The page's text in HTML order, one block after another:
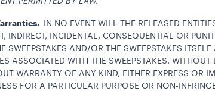
IN NO EVENT WILL THE RELEASED
INDIRECT, INCIDENTAL, CONSEQUENTIAL OR
SWEEPSTAKES AND/OR THE SWEEPSTAKES
ASSOCIATED WITH THE SWEEPSTAKES.
WARRANTY OF ANY KIND, EITHER EXPRESS OR
FOR A PARTICULAR PURPOSE OR NON-